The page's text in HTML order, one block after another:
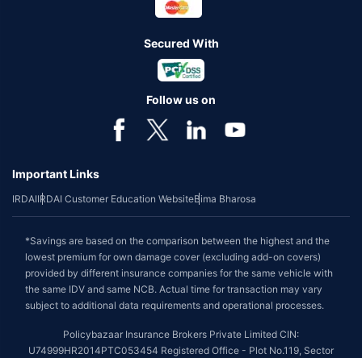
Secured With
Follow us on
Important Links
IRDAIIRDAI Customer Education WebsiteBima Bharosa
*Savings are based on the comparison between the highest and the
lowest premium for own damage cover (excluding add-on covers)
provided by different insurance companies for the same vehicle with
the same IDV and same NCB. Actual time for transaction may vary
subject to additional data requirements and operational processes.
Policybazaar Insurance Brokers Private Limited CIN:
U74999HR2014PTC053454 Registered Office - Plot No.119, Sector